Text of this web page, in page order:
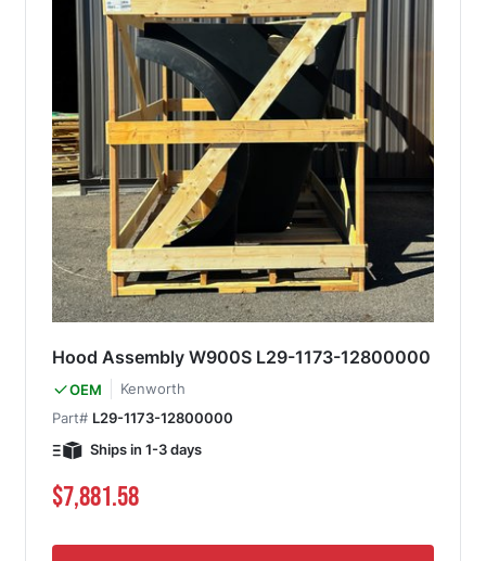
Hood Assembly W900S L29-1173-12800000
OEM
Kenworth
Part# L29-1173-12800000
Ships in 1-3 days
$7,881.58